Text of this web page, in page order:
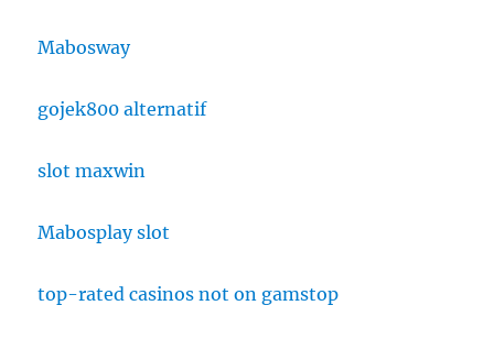
Mabosway
gojek800 alternatif
slot maxwin
Mabosplay slot
top-rated casinos not on gamstop